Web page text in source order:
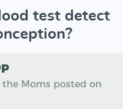
test detect
Moms posted on